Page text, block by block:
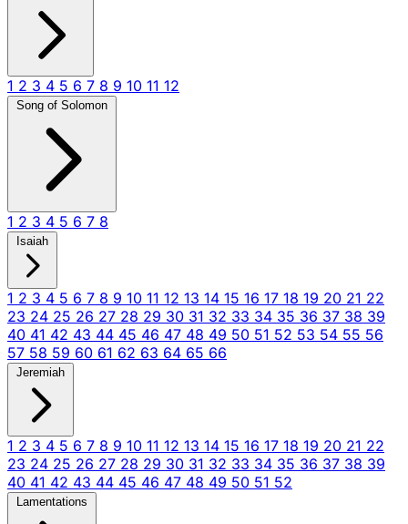
1 2 3 4 5 6 7 8 9 10 11 12
Song of Solomon
1 2 3 4 5 6 7 8
Isaiah
1 2 3 4 5 6 7 8 9 10 11 12 13 14 15 16 17 18 19 20 21 22
23 24 25 26 27 28 29 30 31 32 33 34 35 36 37 38 39
40 41 42 43 44 45 46 47 48 49 50 51 52 53 54 55 56
57 58 59 60 61 62 63 64 65 66
Jeremiah
1 2 3 4 5 6 7 8 9 10 11 12 13 14 15 16 17 18 19 20 21 22
23 24 25 26 27 28 29 30 31 32 33 34 35 36 37 38 39
40 41 42 43 44 45 46 47 48 49 50 51 52
Lamentations